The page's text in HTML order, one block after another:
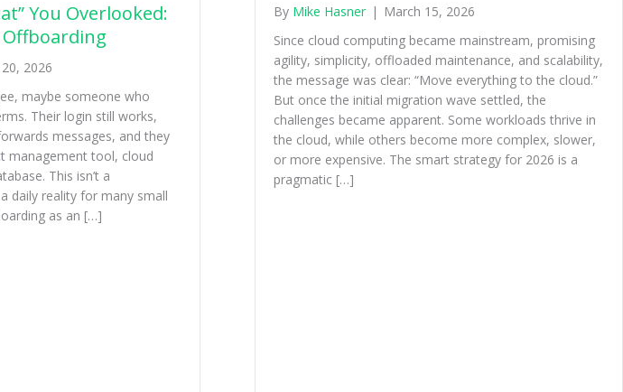
You Overlooked:
2026
maybe someone who
Their login still works,
messages, and they
management tool, cloud
This isn’t a
daily reality for many small
as an […]
By Mike Hasner | March 15, 2026
Since cloud computing became mainstream, promising
agility, simplicity, offloaded maintenance, and scalability,
the message was clear: “Move everything to the cloud.”
But once the initial migration wave settled, the
challenges became apparent. Some workloads thrive in
the cloud, while others become more complex, slower,
or more expensive. The smart strategy for 2026 is a
pragmatic […]